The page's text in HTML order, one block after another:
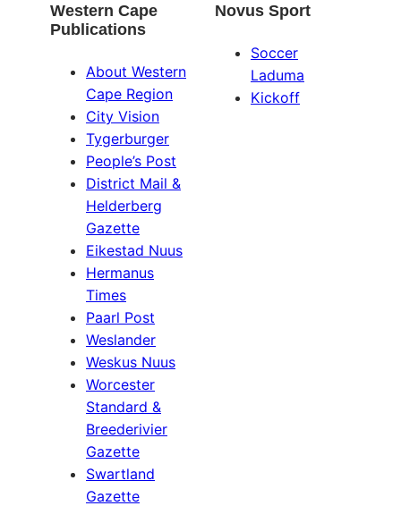
Western Cape
Publications
About Western
Cape Region
City Vision
Tygerburger
People’s Post
District Mail &
Helderberg
Gazette
Eikestad Nuus
Hermanus
Times
Paarl Post
Weslander
Weskus Nuus
Worcester
Standard &
Breederivier
Gazette
Swartland
Gazette
Novus Sport
Soccer
Laduma
Kickoff